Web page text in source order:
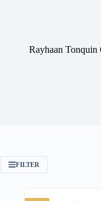
Rayhaan
FILTER